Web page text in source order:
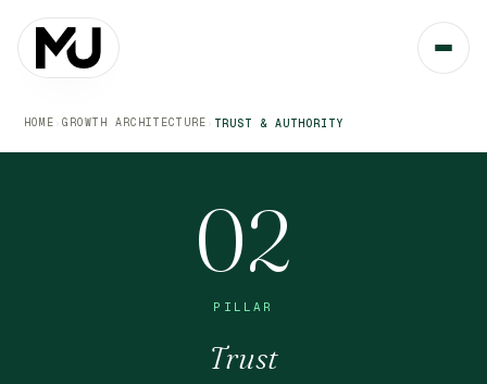
HOME GROWTH ARCHITECTURE TRUST & AUTHORITY
02
PILLAR
Trust